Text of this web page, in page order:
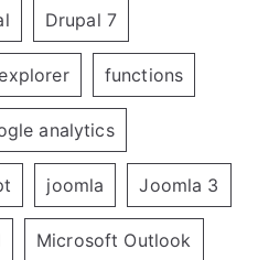
Drupal 7
functions
analytics
joomla Joomla 3
Microsoft Outlook